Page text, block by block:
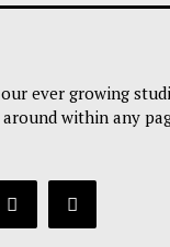
ever growing
around within any